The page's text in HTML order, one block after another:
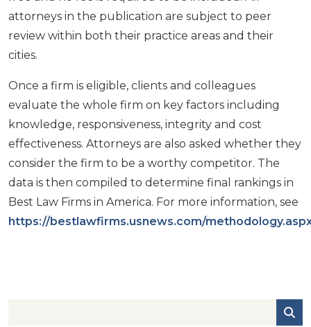
attorneys in the publication are subject to peer
review within both their practice areas and their
cities.
Once a firm is eligible, clients and colleagues
evaluate the whole firm on key factors including
knowledge, responsiveness, integrity and cost
effectiveness. Attorneys are also asked whether they
consider the firm to be a worthy competitor. The
data is then compiled to determine final rankings in
Best Law Firms in America. For more information, see
https://bestlawfirms.usnews.com/